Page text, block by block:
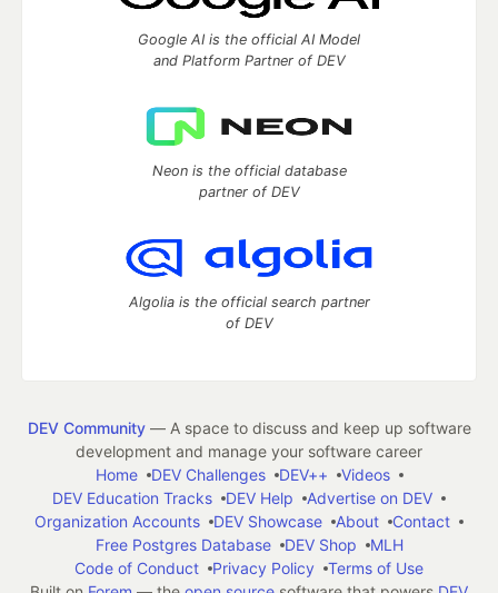
Google AI is the official AI Model
and Platform Partner of DEV
Neon is the official database
partner of DEV
Algolia is the official search partner
of DEV
DEV Community— A space to discuss and keep up software
development and manage your software career
Home
DEV Challenges DEV++
Videos
DEV Education Tracks
DEV Help
Advertise on DEV
Organization Accounts
DEV Showcase About
Contact
Free Postgres Database
DEV Shop
MLH
Code of Conduct
Privacy Policy
Terms of Use